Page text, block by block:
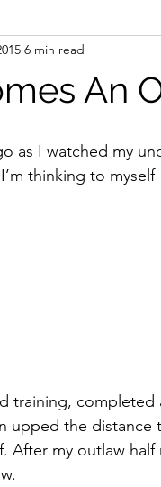
An
6 min read
as I watched my
thinking to myself
training, completed
upped the distance
After my outlaw